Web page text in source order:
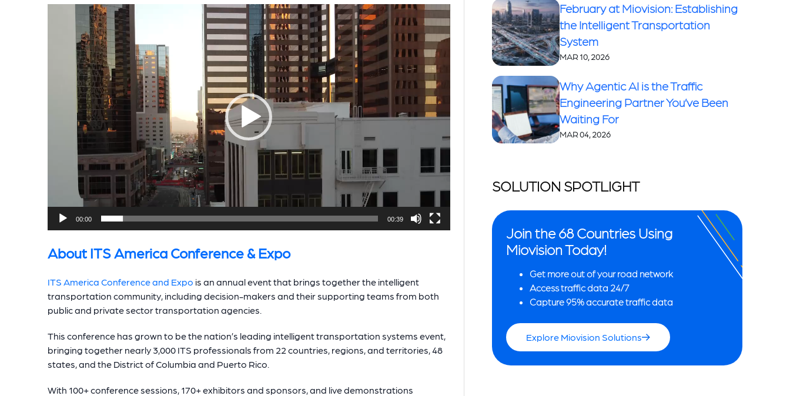
00:00 00:39
About ITS America Conference & Expo
ITS America Conference and Expo is an annual event that brings together the intelligent
transportation community, including decision-makers and their supporting teams from both
public and private sector transportation agencies.
This conference has grown to be the nation’s leading intelligent transportation systems event,
bringing together nearly 3,000 ITS professionals from 22 countries, regions, and territories, 48
states, and the District of Columbia and Puerto Rico.
With 100+ conference sessions, 170+ exhibitors and sponsors, and live demonstrations
February at Miovision: Establishing
the Intelligent Transportation
System
MAR 10, 2026
Why Agentic AI is the Traffic
Engineering Partner You’ve Been
Waiting For
MAR 04, 2026
SOLUTION SPOTLIGHT
Join the 68 Countries Using
Miovision Today!
Get more out of your road network
Access traffic data 24/7
Capture 95% accurate traffic data
Explore Miovision Solutions